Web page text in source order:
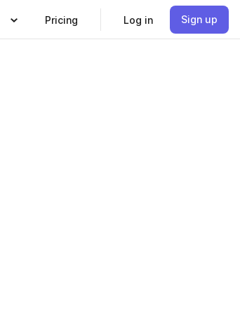
Pricing Log in Sign up